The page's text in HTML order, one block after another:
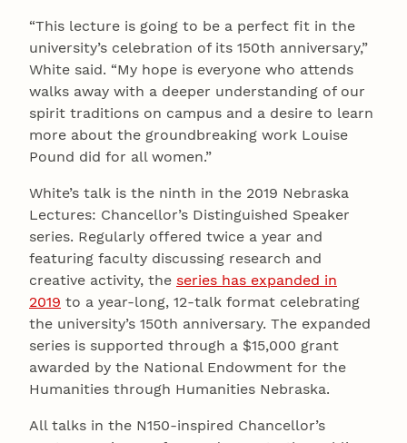
“This lecture is going to be a perfect fit in the
university’s celebration of its 150th anniversary,”
White said. “My hope is everyone who attends
walks away with a deeper understanding of our
spirit traditions on campus and a desire to learn
more about the groundbreaking work Louise
Pound did for all women.”
White’s talk is the ninth in the 2019 Nebraska
Lectures: Chancellor’s Distinguished Speaker
series. Regularly offered twice a year and
featuring faculty discussing research and
creative activity, the series has expanded in
2019 to a year-long, 12-talk format celebrating
the university’s 150th anniversary. The expanded
series is supported through a $15,000 grant
awarded by the National Endowment for the
Humanities through Humanities Nebraska.
All talks in the N150-inspired Chancellor’s